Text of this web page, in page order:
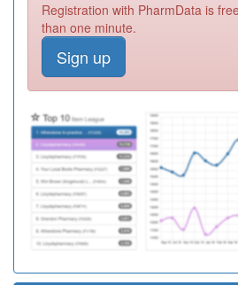
P81159
Stonyhill Medical
Practice
P81714
Abbey Dale
P81016
Waterloo Medical
Centre
P81043
South King Street
Medical Centre
Registration with PharmData is
than one minute.
Sign up